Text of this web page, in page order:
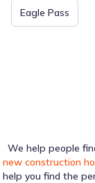
Eagle Pass
We help people
new construction
help you find the